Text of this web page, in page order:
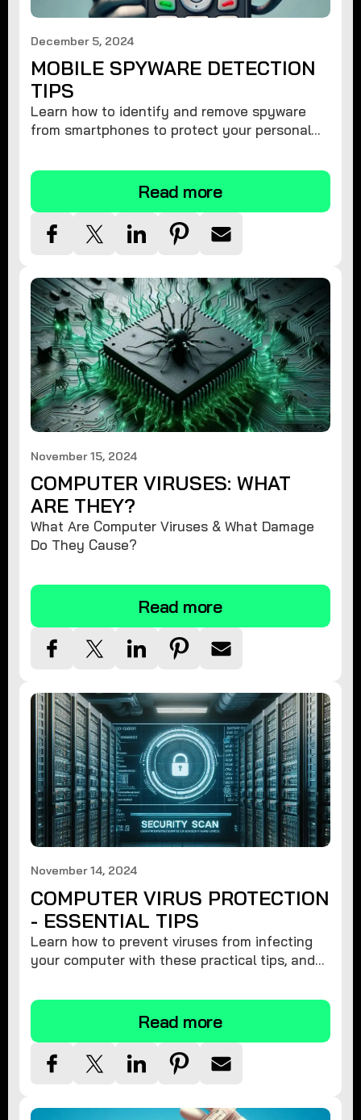
December 5, 2024
MOBILE SPYWARE DETECTION
TIPS
Learn how to identify and remove spyware
from smartphones to protect your personal
Read more
November 15, 2024
COMPUTER VIRUSES: WHAT
ARE THEY?
What Are Computer Viruses & What Damage
Do They Cause?
Read more
November 14, 2024
COMPUTER VIRUS PROTECTION
- ESSENTIAL TIPS
Learn how to prevent viruses from infecting
your computer with these practical tips, and
Read more